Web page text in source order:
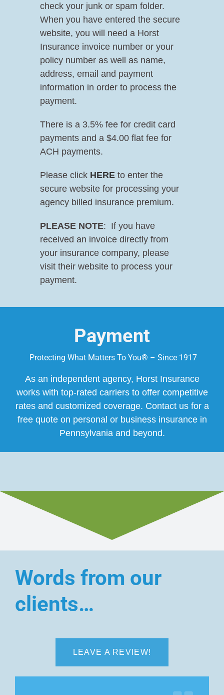
Payment
Protecting What Matters To You® – Since 1917
As an independent agency, Horst Insurance
works with top-rated carriers to offer competitive
rates and customized coverage. Contact us for a
free quote on personal or business insurance in
Pennsylvania and beyond.
check your junk or spam folder.
When you have entered the secure
website, you will need a Horst
Insurance invoice number or your
policy number as well as name,
address, email and payment
information in order to process the
payment.
There is a 3.5% fee for credit card
payments and a $4.00 flat fee for
ACH payments.
Please click HERE to enter the
secure website for processing your
agency billed insurance premium.
PLEASE NOTE: If you have
received an invoice directly from
your insurance company, please
visit their website to process your
payment.
Words from our
clients…
LEAVE A REVIEW!